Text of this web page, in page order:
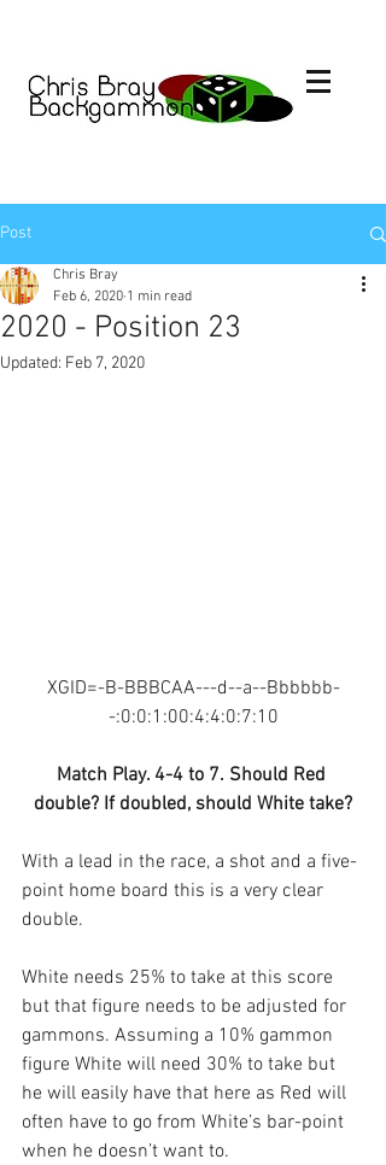
Post
2020 - Position 23
Chris Bray
Feb 6, 2020 1 min read
Updated: Feb 7, 2020
XGID=-B-BBBCAA---d--a--Bbbbbb-
-:0:0:1:00:4:4:0:7:10
Match Play. 4-4 to 7. Should Red
double? If doubled, should White take?
With a lead in the race, a shot and a five-
point home board this is a very clear
double.
White needs 25% to take at this score
but that figure needs to be adjusted for
gammons. Assuming a 10% gammon
figure White will need 30% to take but
he will easily have that here as Red will
often have to go from White’s bar-point
when he doesn’t want to.